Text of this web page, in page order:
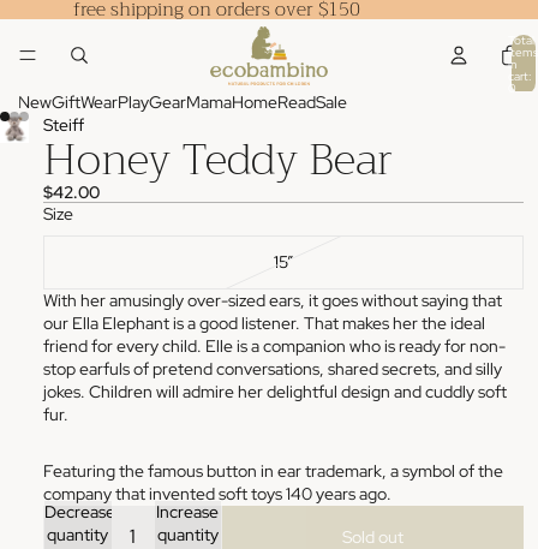
free shipping on orders over $150
Total
items
in
cart:
0
NewGiftWearPlayGearMamaHomeReadSale
Steiff
Honey Teddy Bear
$42.00
Size
15”
With her amusingly over-sized ears, it goes without saying that
our Ella Elephant is a good listener. That makes her the ideal
friend for every child. Elle is a companion who is ready for non-
stop earfuls of pretend conversations, shared secrets, and silly
jokes. Children will admire her delightful design and cuddly soft
fur.
Featuring the famous button in ear trademark, a symbol of the
company that invented soft toys 140 years ago.
Decrease
quantity
Increase
quantity
Sold out